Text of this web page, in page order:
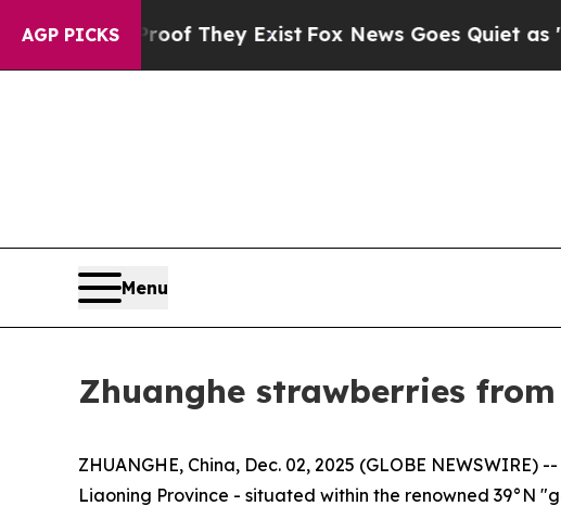
AGP PICKS
They ExistFox News Goes Quiet as 'Maga Media
Menu
Zhuanghe strawberries
ZHUANGHE, China, Dec. 02, 2025 (GLOBE
Liaoning Province - situated within the renowned 39°N